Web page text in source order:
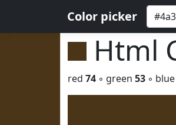
Color picker
Html
red 74 ◦ green 53 ◦ blue